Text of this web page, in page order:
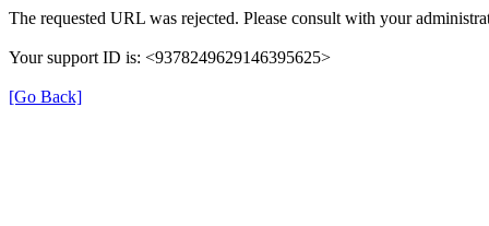
The requested URL was rejected. Please consult with your
Your support ID is: <9378249629146395625>
[Go Back]